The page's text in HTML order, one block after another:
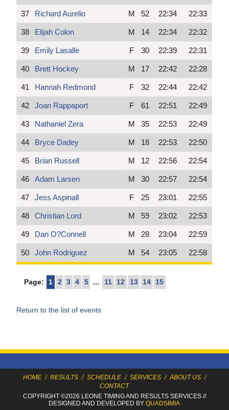
37 Richard Aurelio M 52 22:34 22:33
38 Elijah Colon M 14 22:34 22:32
39 Emily Lasalle F 30 22:39 22:31
40 Brett Hockey M 17 22:42 22:28
41 Hannah Redmond F 32 22:44 22:42
42 Joan Rappaport F 61 22:51 22:49
43 Nathaniel Zera M 35 22:53 22:49
44 Bryce Dadey M 18 22:53 22:50
45 Brian Russell M 12 22:56 22:54
46 Adam Larsen M 30 22:57 22:54
47 Jess Aspinall F 25 23:01 22:55
48 Christian Lord M 59 23:02 22:53
49 Dan O?Connell M 28 23:04 22:59
50 John Rodriguez M 54 23:05 22:58
Page: 1 2 3 4 5 … 11 12 13 14 15
Return to the list of events
HOME / RESULTS / SCHEDULE / SERVICES / ABOUT US /
CONTACT
COPYRIGHT ©2026 LEONE TIMINGAND RESULTS SERVICES//
DESIGNED AND DEVELOPED BYQUADSIMIA